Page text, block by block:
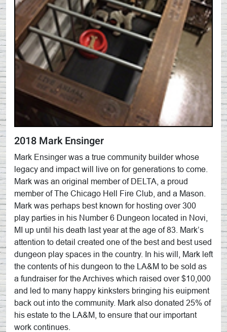
2018 Mark Ensinger
Mark Ensinger was a true community builder whose
legacy and impact will live on for generations to come.
Mark was an original member of DELTA, a proud
member of The Chicago Hell Fire Club, and a Mason.
Mark was perhaps best known for hosting over 300
play parties in his Number 6 Dungeon located in Novi,
MI up until his death last year at the age of 83. Mark’s
attention to detail created one of the best and best used
dungeon play spaces in the country. In his will, Mark left
the contents of his dungeon to the LA&M to be sold as
a fundraiser for the Archives which raised over $10,000
and led to many happy kinksters bringing his euipment
back out into the community. Mark also donated 25% of
his estate to the LA&M, to ensure that our important
work continues.